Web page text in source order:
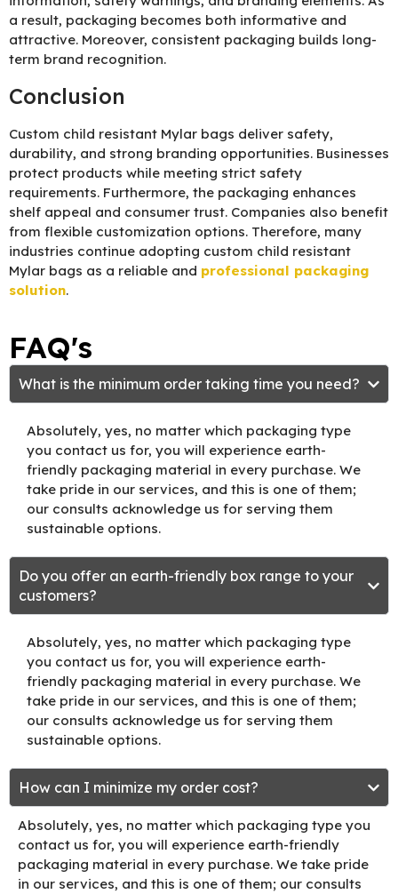
a result, packaging becomes both informative and
attractive. Moreover, consistent packaging builds long-
term brand recognition.
Conclusion
Custom child resistant Mylar bags deliver safety,
durability, and strong branding opportunities. Businesses
protect products while meeting strict safety
requirements. Furthermore, the packaging enhances
shelf appeal and consumer trust. Companies also benefit
from flexible customization options. Therefore, many
industries continue adopting custom child resistant
Mylar bags as a reliable and professional packaging
solution.
FAQ's
What is the minimum order taking time you need?
Absolutely, yes, no matter which packaging type
you contact us for, you will experience earth-
friendly packaging material in every purchase. We
take pride in our services, and this is one of them;
our consults acknowledge us for serving them
sustainable options.
Do you offer an earth-friendly box range to your
customers?
Absolutely, yes, no matter which packaging type
you contact us for, you will experience earth-
friendly packaging material in every purchase. We
take pride in our services, and this is one of them;
our consults acknowledge us for serving them
sustainable options.
How can I minimize my order cost?
Absolutely, yes, no matter which packaging type you
contact us for, you will experience earth-friendly
packaging material in every purchase. We take pride
in our services, and this is one of them; our consults